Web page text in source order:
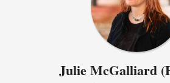
Julie McGalliard